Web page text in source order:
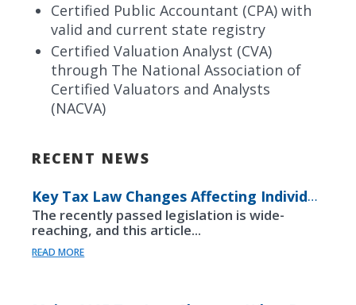
Certified Public Accountant (CPA) with
valid and current state registry
Certified Valuation Analyst (CVA)
through The National Association of
Certified Valuators and Analysts
(NACVA)
RECENT NEWS
Key Tax Law Changes Affecting Individuals Under the “One Big Beautiful Bill”
The recently passed legislation is wide-
reaching, and this article...
READ MORE